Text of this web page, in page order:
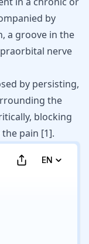
by
a groove in the
nerve
by persisting,
the
blocking
pain [1].